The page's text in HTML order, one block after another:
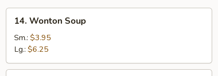
Wonton
Soup
14. Wonton Soup
Sm.: $3.95
Lg.: $6.25